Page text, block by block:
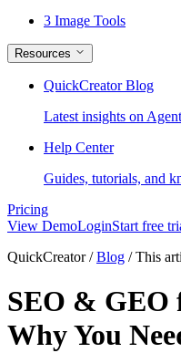
3 Image Tools
Resources
QuickCreator Blog
Latest insights on
Help Center
Guides, tutorials, and
Pricing
View DemoLoginStart free
QuickCreator/ Blog /This
SEO & GEO
Why You